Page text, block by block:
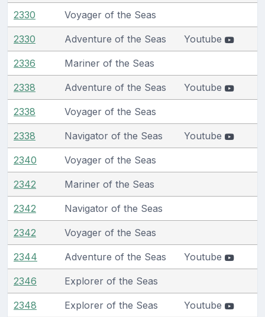
2330 Voyager of the Seas
2330 Adventure of the Seas Youtube
2336 Mariner of the Seas
2338 Adventure of the Seas Youtube
2338 Voyager of the Seas
2338 Navigator of the Seas Youtube
2340 Voyager of the Seas
2342 Mariner of the Seas
2342 Navigator of the Seas
2342 Voyager of the Seas
2344 Adventure of the Seas Youtube
2346 Explorer of the Seas
2348 Explorer of the Seas Youtube